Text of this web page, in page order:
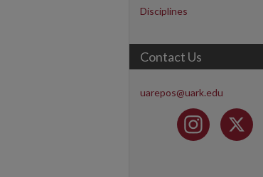
Disciplines
Contact Us
uarepos@uark.edu